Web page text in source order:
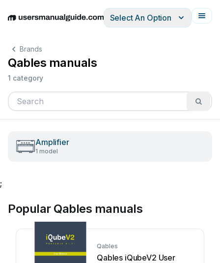
EnglishDeutschEspañolItalianoFrançais
Select An Option
Brands
Qables manuals
1 category
Amplifier
1 model
;
Popular Qables manuals
Qables
Qables iQubeV2 User